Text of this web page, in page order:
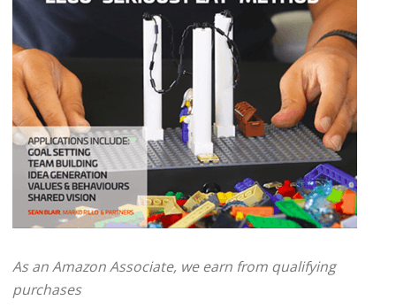
As an Amazon Associate, we earn from qualifying
purchases